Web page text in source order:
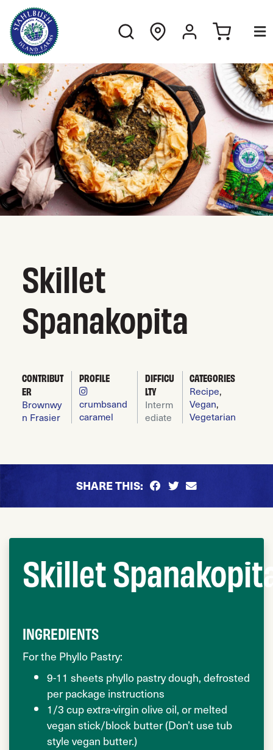
Skillet
Spanakopita
CONTRIBUT
ER
Brownwy
n Frasier
PROFILE
crumbsand
caramel
DIFFICU
LTY
Interm
ediate
CATEGORIES
Recipe,
Vegan,
Vegetarian
SHARE THIS:
Skillet
INGREDIENTS
For the Phyllo Pastry:
9-11 sheets phyllo pastry dough, defrosted
per package instructions
1/3 cup extra-virgin olive oil, or melted
vegan stick/block butter (Don’t use tub
style vegan butter.)